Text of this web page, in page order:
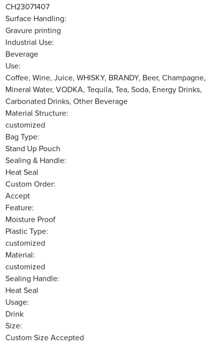
CH23071407
Surface Handling:
Gravure printing
Industrial Use:
Beverage
Use:
Coffee, Wine, Juice, WHISKY, BRANDY, Beer, Champagne,
Mineral Water, VODKA, Tequila, Tea, Soda, Energy Drinks,
Carbonated Drinks, Other Beverage
Material Structure:
customized
Bag Type:
Stand Up Pouch
Sealing & Handle:
Heat Seal
Custom Order:
Accept
Feature:
Moisture Proof
Plastic Type:
customized
Material:
customized
Sealing Handle:
Heat Seal
Usage:
Drink
Size:
Custom Size Accepted